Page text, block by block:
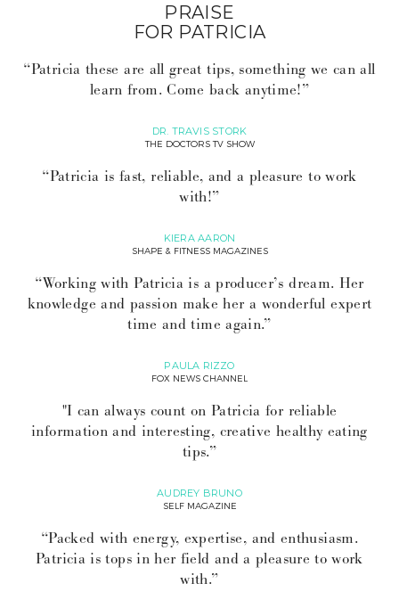
PRAISE
FOR PATRICIA
“Patricia these are all great tips, something we can all
learn from. Come back anytime!”
DR. TRAVIS STORK
THE DOCTORS TV SHOW
“Patricia is fast, reliable, and a pleasure to work
with!”
KIERA AARON
SHAPE & FITNESS MAGAZINES
“Working with Patricia is a producer’s dream. Her
knowledge and passion make her a wonderful expert
time and time again.”
PAULA RIZZO
FOX NEWS CHANNEL
"I can always count on Patricia for reliable
information and interesting, creative healthy eating
tips.”
AUDREY BRUNO
SELF MAGAZINE
“Packed with energy, expertise, and enthusiasm.
Patricia is tops in her field and a pleasure to work
with.”